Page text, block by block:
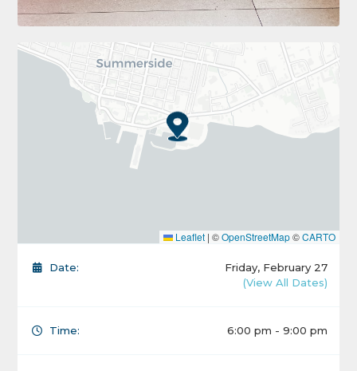
Leaflet | ©OpenStreetMap©CARTO
Date:
Friday, February 27
(View All Dates)
Time: 6:00 pm - 9:00 pm